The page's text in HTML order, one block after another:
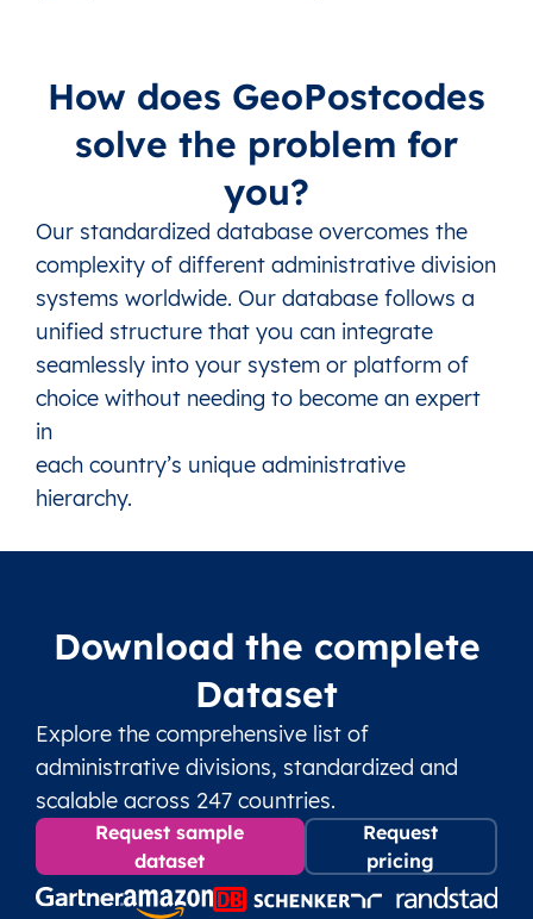
How does GeoPostcodes
solve the problem for
you?
Our standardized database overcomes the
complexity of different administrative division
systems worldwide. Our database follows a
unified structure that you can integrate
seamlessly into your system or platform of
choice without needing to become an expert
in
each country’s unique administrative
hierarchy.
Download the complete
Dataset
Explore the comprehensive list of
administrative divisions, standardized and
scalable across 247 countries.
Request sample
dataset
Request
pricing